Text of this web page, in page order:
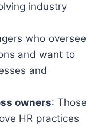
industry
who oversee
and want to
and
owners: Those
HR practices